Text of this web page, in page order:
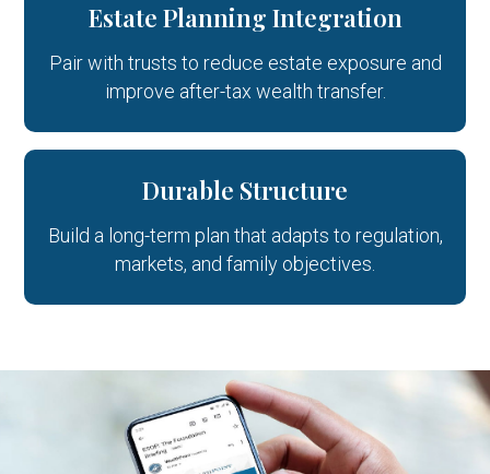
Estate Planning Integration
Pair with trusts to reduce estate exposure and
improve after-tax wealth transfer.
Durable Structure
Build a long-term plan that adapts to regulation,
markets, and family objectives.